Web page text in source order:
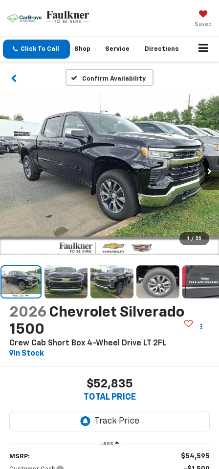
Saved
Click To Call Shop Service Directions
Confirm Availability
1 / 55
2026 Chevrolet Silverado
1500
Crew Cab Short Box 4-Wheel Drive LT 2FL
In Stock
$52,835
TOTAL PRICE
Less
MSRP: $54,595